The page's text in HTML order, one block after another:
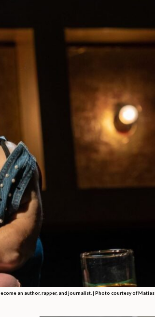
an author, rapper, and journalist. | Photo courtesy of Matías